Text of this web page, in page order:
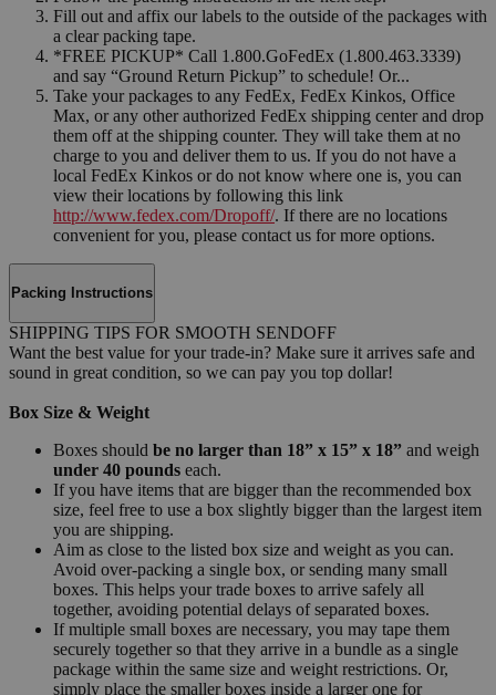
Fill out and affix our labels to the outside of the packages with
a clear packing tape.
*FREE PICKUP* Call 1.800.GoFedEx (1.800.463.3339)
and say “Ground Return Pickup” to schedule! Or...
Take your packages to any FedEx, FedEx Kinkos, Office
Max, or any other authorized FedEx shipping center and drop
them off at the shipping counter. They will take them at no
charge to you and deliver them to us. If you do not have a
local FedEx Kinkos or do not know where one is, you can
view their locations by following this link
http://www.fedex.com/Dropoff/. If there are no locations
convenient for you, please contact us for more options.
Packing Instructions
SHIPPING TIPS FOR SMOOTH SENDOFF
Want the best value for your trade-in? Make sure it arrives safe and
sound in great condition, so we can pay you top dollar!
Box Size & Weight
Boxes should be no larger than 18” x 15” x 18” and weigh
under 40 pounds each.
If you have items that are bigger than the recommended box
size, feel free to use a box slightly bigger than the largest item
you are shipping.
Aim as close to the listed box size and weight as you can.
Avoid over-packing a single box, or sending many small
boxes. This helps your trade boxes to arrive safely all
together, avoiding potential delays of separated boxes.
If multiple small boxes are necessary, you may tape them
securely together so that they arrive in a bundle as a single
package within the same size and weight restrictions. Or,
simply place the smaller boxes inside a larger one for